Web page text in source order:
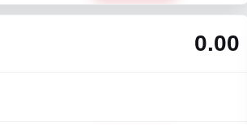
0.00